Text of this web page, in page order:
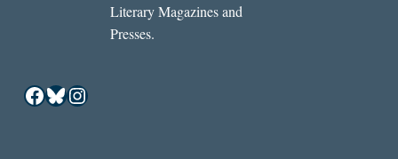
Literary Magazines and
Presses.
Facebook
Bluesky
Instagram